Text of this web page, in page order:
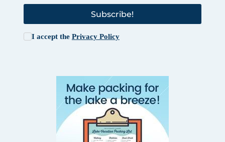
Subscribe!
I accept the Privacy Policy